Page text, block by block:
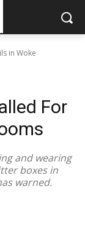
in Woke
For
and wearing
boxes in
warned.